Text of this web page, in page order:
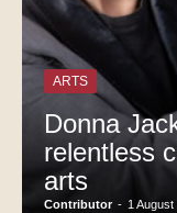
ARTS
Donna
relentless
arts
Contributor - 1 August